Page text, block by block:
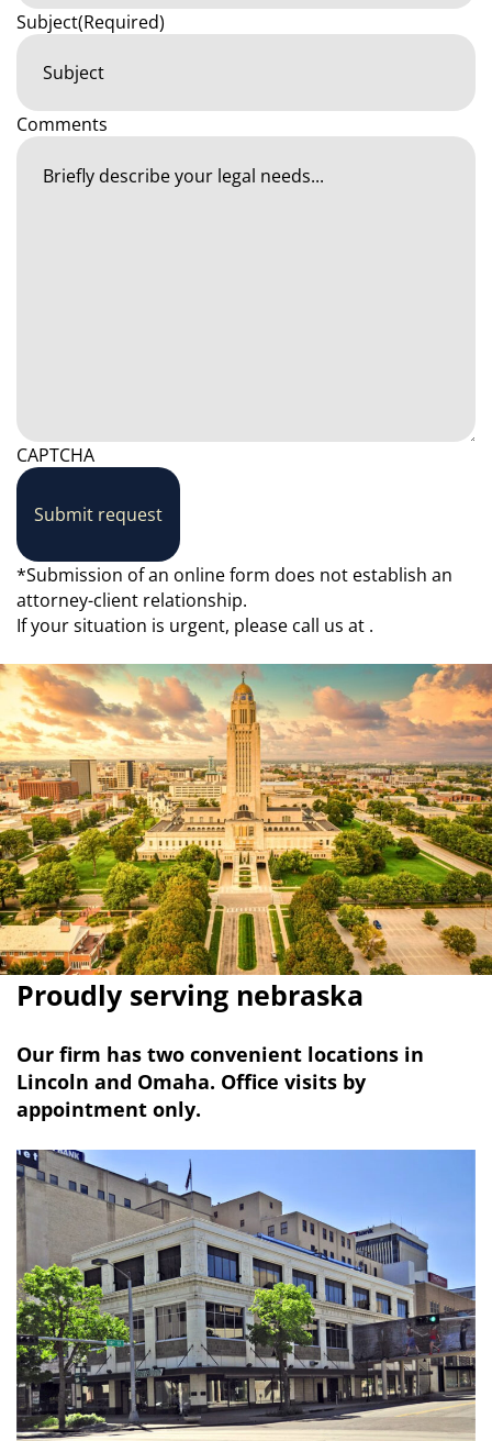
Subject(Required)
Comments
CAPTCHA
Submit request
*Submission of an online form does not establish an
attorney-client relationship.
If your situation is urgent, please call us at .
Proudly serving nebraska
Our firm has two convenient locations in
Lincoln and Omaha. Office visits by
appointment only.